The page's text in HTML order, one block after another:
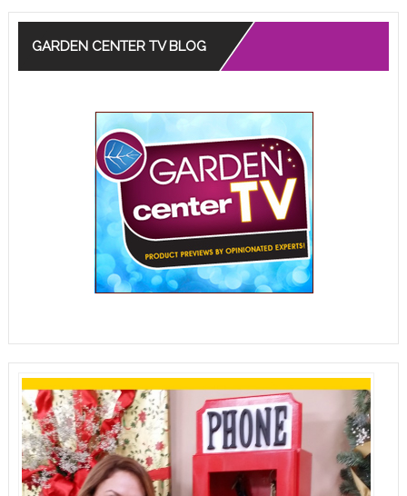
GARDEN CENTER TV BLOG